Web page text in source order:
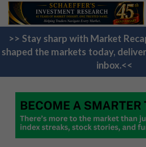
>> Stay sharp with Market
shaped the markets today,
inbox.<<